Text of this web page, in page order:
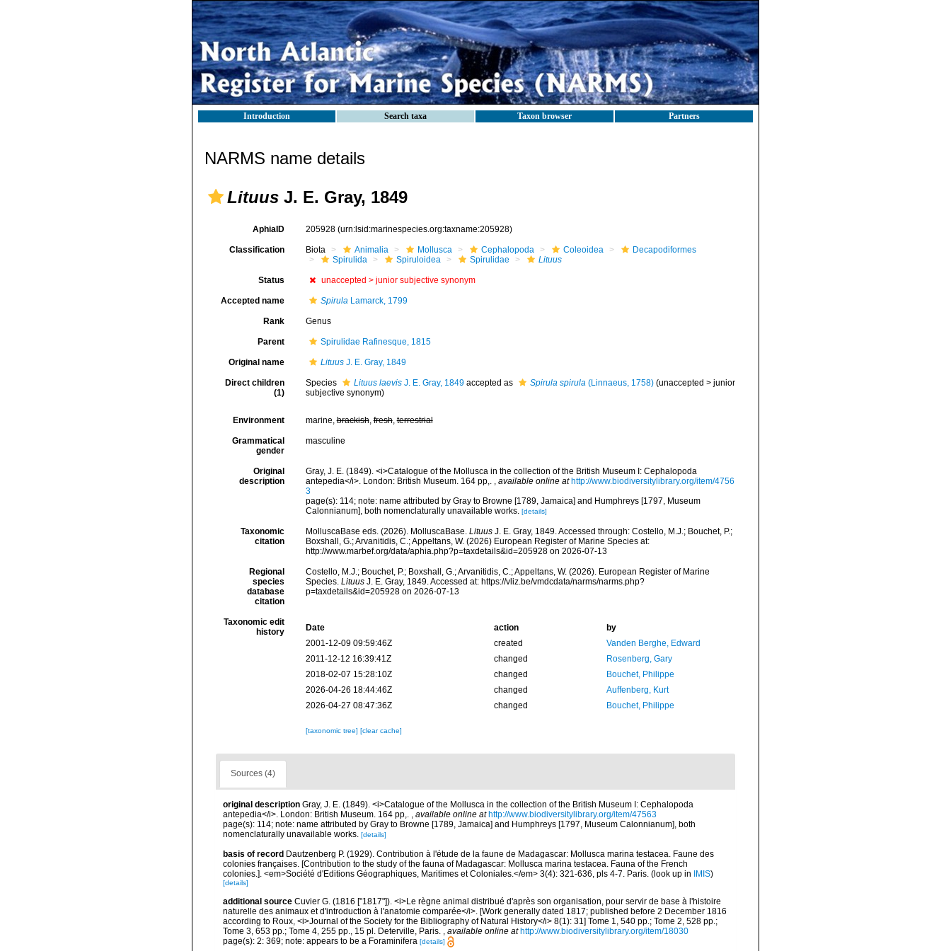
Introduction Search taxa Taxon browser Partners
NARMS name details
Lituus J. E. Gray, 1849
AphiaID 205928 (urn:lsid:marinespecies.org:taxname:205928)
Classification Biota Animalia Mollusca Cephalopoda Coleoidea
Decapodiformes
Spirulida
Spiruloidea Spirulidae Lituus
Status unaccepted > junior subjective synonym
Accepted name SpirulaLamarck, 1799
Rank Genus
Parent Spirulidae Rafinesque, 1815
Original name LituusJ. E. Gray, 1849
Direct children
(1)
Species Lituus laevisJ. E. Gray, 1849accepted as Spirula spirula(Linnaeus, 1758) (unaccepted > junior
subjective synonym)
Environment marine,brackish,fresh,terrestrial
Grammatical
gender
masculine
Original
description
Gray, J. E. (1849). <i>Catalogue of the Mollusca in the collection of the British Museum I: Cephalopoda
antepedia</i>. London: British Museum. 164 pp,. , available online at http://www.biodiversitylibrary.org/item/4756
3
page(s): 114; note: name attributed by Gray to Browne [1789, Jamaica] and Humphreys [1797, Museum
Calonnianum], both nomenclaturally unavailable works. [details]
Taxonomic
citation
MolluscaBase eds. (2026). MolluscaBase. LituusJ. E. Gray, 1849. Accessed through: Costello, M.J.; Bouchet, P.;
Boxshall, G.; Arvanitidis, C.; Appeltans, W. (2026) European Register of Marine Species at:
http://www.marbef.org/data/aphia.php?p=taxdetails&id=205928 on 2026-07-13
Regional
species
database
citation
Costello, M.J.; Bouchet, P.; Boxshall, G.; Arvanitidis, C.; Appeltans, W. (2026). European Register of Marine
Species. LituusJ. E. Gray, 1849. Accessed at: https://vliz.be/vmdcdata/narms/narms.php?
p=taxdetails&id=205928 on 2026-07-13
Taxonomic edit
history
Date action
by
2001-12-09 09:59:46Z
created
Vanden Berghe, Edward
2011-12-12 16:39:41Z
changed
Rosenberg, Gary
2018-02-07 15:28:10Z
changed
Bouchet, Philippe
2026-04-26 18:44:46Z
changed
Auffenberg, Kurt
2026-04-27 08:47:36Z
changed Bouchet, Philippe
[taxonomic tree] [clear cache]
Sources (4)
original description Gray, J. E. (1849). <i>Catalogue of the Mollusca in the collection of the British Museum I: Cephalopoda
antepedia</i>. London: British Museum. 164 pp,. , available online at http://www.biodiversitylibrary.org/item/47563
page(s): 114; note: name attributed by Gray to Browne [1789, Jamaica] and Humphreys [1797, Museum Calonnianum], both
nomenclaturally unavailable works. [details]
basis of record Dautzenberg P. (1929). Contribution à l'étude de la faune de Madagascar: Mollusca marina testacea. Faune des
colonies françaises. [Contribution to the study of the fauna of Madagascar: Mollusca marina testacea. Fauna of the French
colonies.]. <em>Société d'Editions Géographiques, Maritimes et Coloniales.</em> 3(4): 321-636, pls 4-7. Paris. (look up in IMIS)
[details]
additional source Cuvier G. (1816 ["1817"]). <i>Le règne animal distribué d'après son organisation, pour servir de base à l'histoire
naturelle des animaux et d'introduction à l'anatomie comparée</i>. [Work generally dated 1817; published before 2 December 1816
according to Roux, <i>Journal of the Society for the Bibliography of Natural History</i> 8(1): 31] Tome 1, 540 pp.; Tome 2, 528 pp.;
Tome 3, 653 pp.; Tome 4, 255 pp., 15 pl. Deterville, Paris. , available online at http://www.biodiversitylibrary.org/item/18030
page(s): 2: 369; note: appears to be a Foraminifera [details]